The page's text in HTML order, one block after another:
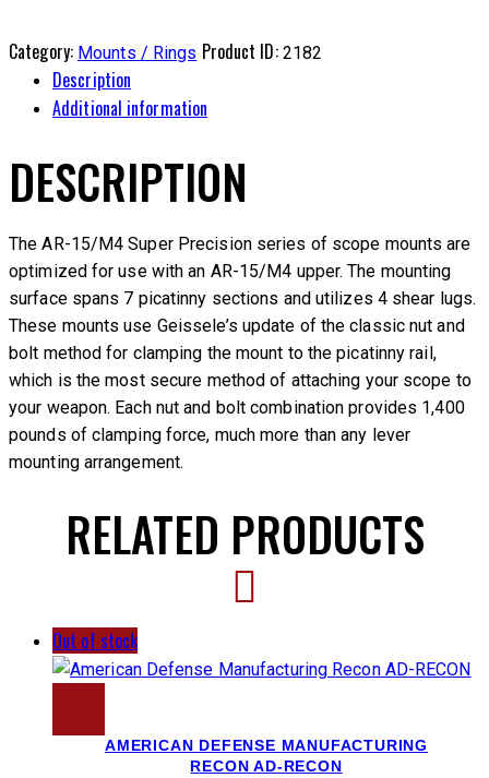
Category: Mounts / Rings Product ID: 2182
Description
Additional information
DESCRIPTION
The AR-15/M4 Super Precision series of scope mounts are
optimized for use with an AR-15/M4 upper. The mounting
surface spans 7 picatinny sections and utilizes 4 shear lugs.
These mounts use Geissele’s update of the classic nut and
bolt method for clamping the mount to the picatinny rail,
which is the most secure method of attaching your scope to
your weapon. Each nut and bolt combination provides 1,400
pounds of clamping force, much more than any lever
mounting arrangement.
RELATED PRODUCTS
Out of stock
AMERICAN DEFENSE MANUFACTURING
RECON AD-RECON